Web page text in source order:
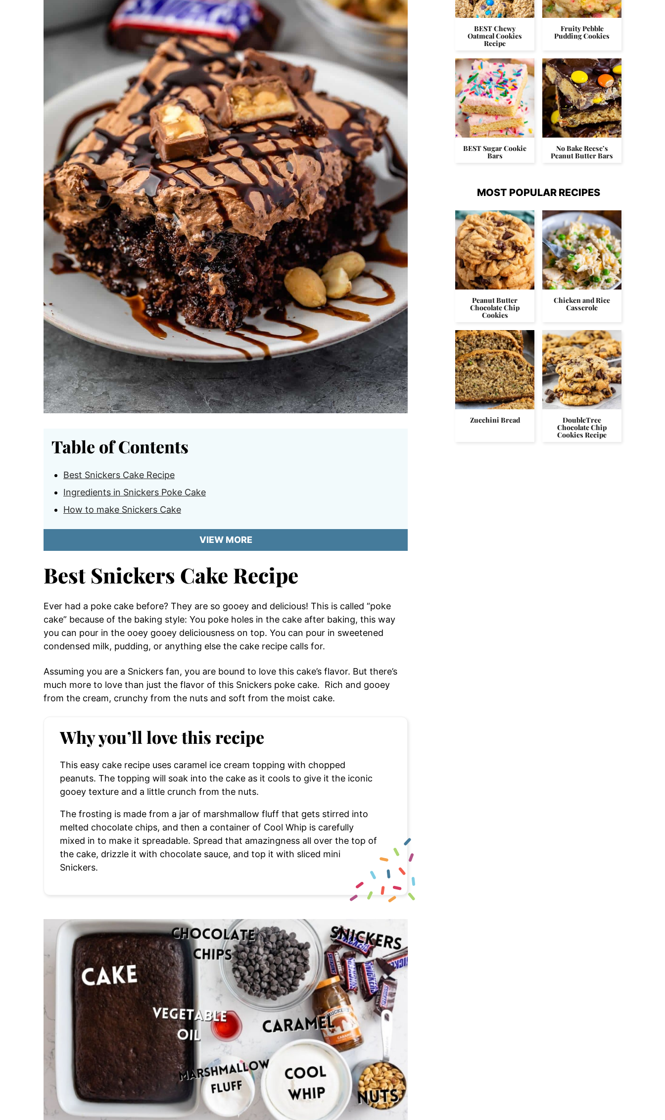
Table of Contents
Best Snickers Cake Recipe
Ingredients in Snickers Poke Cake
How to make Snickers Cake
VIEW MORE
Best Snickers Cake Recipe
Ever had a poke cake before? They are so gooey and delicious! This is called “poke
cake” because of the baking style: You poke holes in the cake after baking, this way
you can pour in the ooey gooey deliciousness on top. You can pour in sweetened
condensed milk, pudding, or anything else the cake recipe calls for.
Assuming you are a Snickers fan, you are bound to love this cake’s flavor. But there’s
much more to love than just the flavor of this Snickers poke cake. Rich and gooey
from the cream, crunchy from the nuts and soft from the moist cake.
Why you’ll love this recipe
This easy cake recipe uses caramel ice cream topping with chopped
peanuts. The topping will soak into the cake as it cools to give it the iconic
gooey texture and a little crunch from the nuts.
The frosting is made from a jar of marshmallow fluff that gets stirred into
melted chocolate chips, and then a container of Cool Whip is carefully
mixed in to make it spreadable. Spread that amazingness all over the top of
the cake, drizzle it with chocolate sauce, and top it with sliced mini
Snickers.
BEST Chewy
Oatmeal Cookies
Recipe
Fruity Pebble
Pudding Cookies
BEST Sugar Cookie
Bars
No Bake Reese’s
Peanut Butter Bars
MOST POPULAR RECIPES
Peanut Butter
Chocolate Chip
Cookies
Chicken and Rice
Casserole
Zucchini Bread DoubleTree
Chocolate Chip
Cookies Recipe